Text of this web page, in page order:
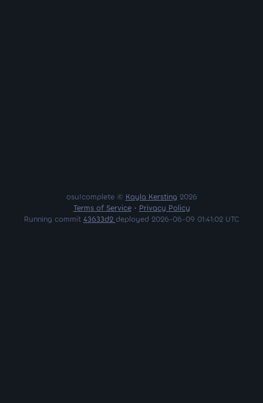
osu!complete © Kayla Kersting 2026
Terms of Service• Privacy Policy
Running commit 43633d2 deployed 2026-06-09 01:41:02 UTC